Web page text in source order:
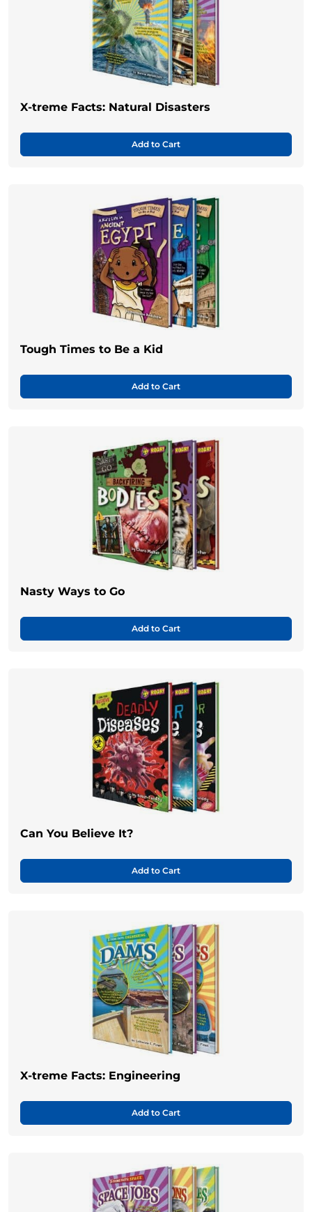
X-treme Facts: Natural Disasters
Add to Cart
Tough Times to Be a Kid
Add to Cart
Nasty Ways to Go
Add to Cart
Can You Believe It?
Add to Cart
X-treme Facts: Engineering
Add to Cart